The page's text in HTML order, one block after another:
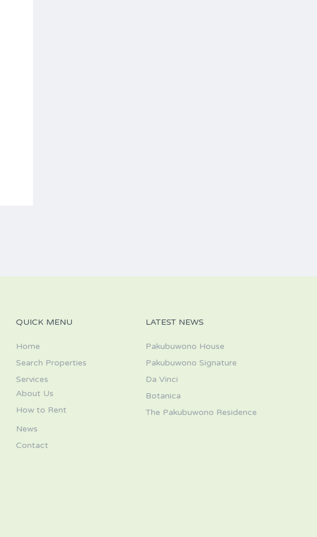
QUICK MENU
Home
Search Properties
Services
About Us
How to Rent
News
Contact
LATEST NEWS
Pakubuwono House
Pakubuwono Signature
Da Vinci
Botanica
The Pakubuwono Residence